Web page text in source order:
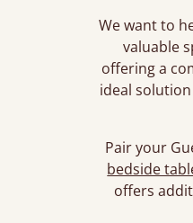
We want to
valuable
offering a
ideal
Pair your
bedside
offers